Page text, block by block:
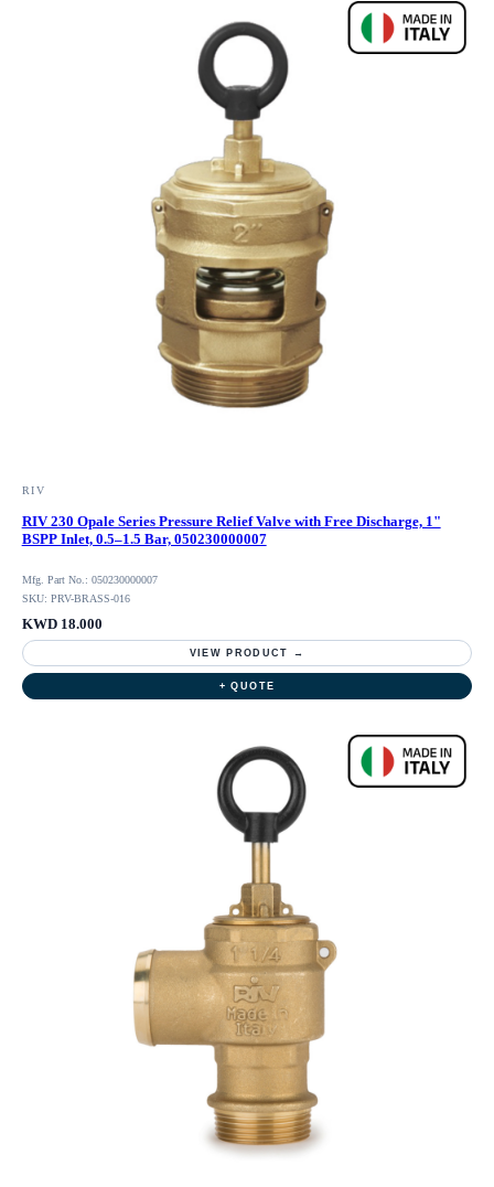
RIV
RIV 230 Opale Series Pressure Relief Valve with Free Discharge, 1"
BSPP Inlet, 0.5–1.5 Bar, 050230000007
Mfg. Part No.: 050230000007
SKU: PRV-BRASS-016
KWD 18.000
VIEW PRODUCT →
+ QUOTE